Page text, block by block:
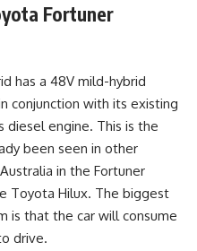
Fortuner
has a 48V mild-hybrid
conjunction with its existing
diesel engine. This is the
been seen in other
in the Fortuner
Toyota Hilux. The biggest
is that the car will consume
drive.